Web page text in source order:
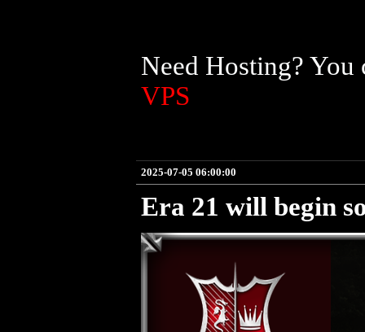
Need Hosting?
VPS
2025-07-05 06:00:00
Era 21 will begin